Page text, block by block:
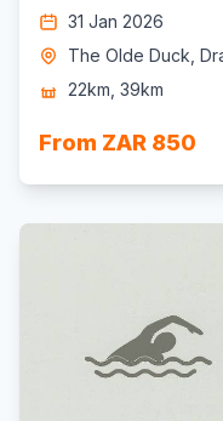
31 Jan 2026
The Olde Duck,
22km, 39km
From ZAR 850